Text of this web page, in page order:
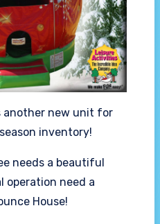
another new unit for
inventory!
needs a beautiful
operation need a
House!